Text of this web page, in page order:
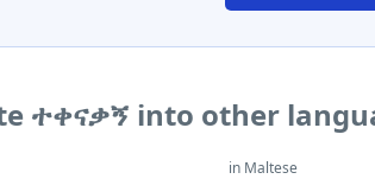
ተቀናቃኝ into other
in Maltese